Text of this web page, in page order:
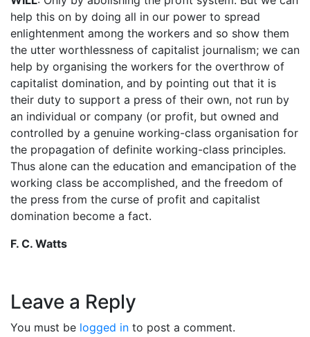
help this on by doing all in our power to spread
enlightenment among the workers and so show them
the utter worthlessness of capitalist journalism; we can
help by organising the workers for the overthrow of
capitalist domination, and by pointing out that it is
their duty to support a press of their own, not run by
an individual or company (or profit, but owned and
controlled by a genuine working-class organisation for
the propagation of definite working-class principles.
Thus alone can the education and emancipation of the
working class be accomplished, and the freedom of
the press from the curse of profit and capitalist
domination become a fact.
F. C. Watts
Leave a Reply
You must be logged in to post a comment.